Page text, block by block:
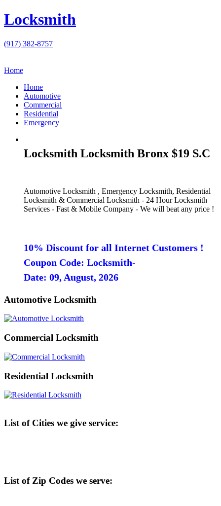
Locksmith
(917) 382-8757
Home
Home
Automotive
Commercial
Residential
Emergency
Locksmith Locksmith Bronx $19 S.C
Automotive Locksmith , Emergency Locksmith, Residential
Locksmith & Commercial Locksmith - 24 Hour Locksmith
Services - Fast & Mobile Company - We will beat any price !
10% Discount for all Internet Customers !
Coupon Code: Locksmith-
Date: 09, August, 2026
Automotive Locksmith
Commercial Locksmith
Residential Locksmith
List of Cities we give service:
List of Zip Codes we serve: